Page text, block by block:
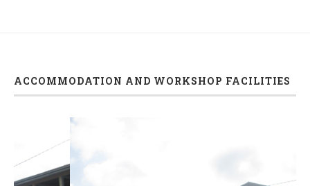
ACCOMMODATION AND WORKSHOP FACILITIES